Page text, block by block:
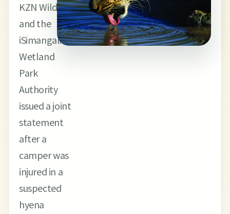
KZN Wildlife
and the
iSimangaliso
Wetland
Park
Authority
issued a joint
statement
after a
camper was
injured in a
suspected
hyena